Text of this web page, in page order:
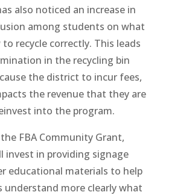
also noticed an increase in
among students on what
recycle correctly. This leads
in the recycling bin
the district to incur fees,
the revenue that they are
into the program.
FBA Community Grant,
invest in providing signage
educational materials to help
understand more clearly what